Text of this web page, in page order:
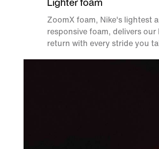
ZoomX foam, Nike's lightest
responsive foam, delivers our
return with every stride you